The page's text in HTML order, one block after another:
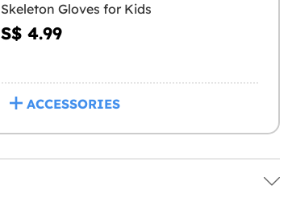
Skeleton Gloves for Kids
S$ 4.99
ACCESSORIES